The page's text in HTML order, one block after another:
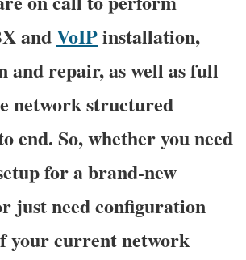
andVoIPinstallation,
and repair, as well as full
network structured
end. So, whether you need
for a brand-new
just need configuration
your current network